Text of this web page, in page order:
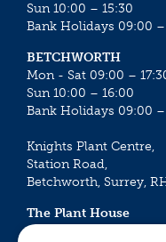
Sun 10:00 – 15:30
Bank Holidays 09:00 –
BETCHWORTH
Mon - Sat 09:00 –
Sun 10:00 – 16:00
Bank Holidays 09:00 –
Knights Plant Centre,
Station Road,
Betchworth, Surrey,
The Plant House
Mon - Sat 09:00 – 16:30